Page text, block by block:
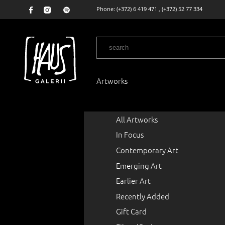
Phone: (+372) 6 419 471 , (+372) 52 77 334
Artworks
All Artworks
In Focus
Contemporary Art
Emerging Art
Earlier Art
Recently Added
Gift Card